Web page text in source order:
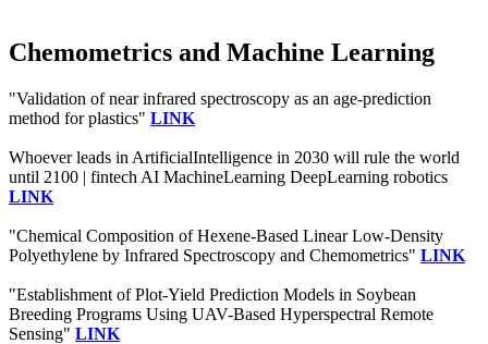
Chemometrics and Machine Learning
"Validation of near infrared spectroscopy as an age-prediction
method for plastics" LINK
Whoever leads in ArtificialIntelligence in 2030 will rule the world
until 2100 | fintech AI MachineLearning DeepLearning robotics
LINK
"Chemical Composition of Hexene-Based Linear Low-Density
Polyethylene by Infrared Spectroscopy and Chemometrics" LINK
"Establishment of Plot-Yield Prediction Models in Soybean
Breeding Programs Using UAV-Based Hyperspectral Remote
Sensing" LINK